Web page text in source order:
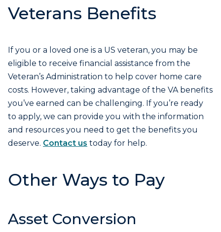
Veterans Benefits
If you or a loved one is a US veteran, you may be
eligible to receive financial assistance from the
Veteran’s Administration to help cover home care
costs. However, taking advantage of the VA benefits
you’ve earned can be challenging. If you’re ready
to apply, we can provide you with the information
and resources you need to get the benefits you
deserve. Contact us today for help.
Other Ways to Pay
Asset Conversion